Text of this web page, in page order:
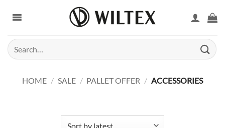
Search
for:
HOME / SALE / PALLET OFFER / ACCESSORIES